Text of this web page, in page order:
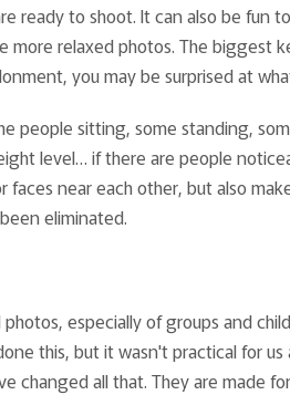
ready to shoot. It can also be fun
more relaxed photos. The biggest
you may be surprised at
people sitting, some standing,
level… if there are people
near each other, but also
eliminated.
especially of groups and
this, but it wasn't practical for
changed all that. They are made